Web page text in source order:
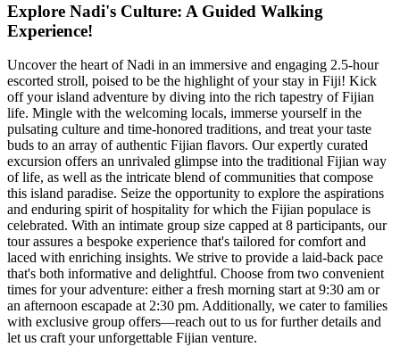
Explore Nadi's Culture: A Guided Walking
Experience!
Uncover the heart of Nadi in an immersive and engaging 2.5-hour
escorted stroll, poised to be the highlight of your stay in Fiji! Kick
off your island adventure by diving into the rich tapestry of Fijian
life. Mingle with the welcoming locals, immerse yourself in the
pulsating culture and time-honored traditions, and treat your taste
buds to an array of authentic Fijian flavors. Our expertly curated
excursion offers an unrivaled glimpse into the traditional Fijian way
of life, as well as the intricate blend of communities that compose
this island paradise. Seize the opportunity to explore the aspirations
and enduring spirit of hospitality for which the Fijian populace is
celebrated. With an intimate group size capped at 8 participants, our
tour assures a bespoke experience that's tailored for comfort and
laced with enriching insights. We strive to provide a laid-back pace
that's both informative and delightful. Choose from two convenient
times for your adventure: either a fresh morning start at 9:30 am or
an afternoon escapade at 2:30 pm. Additionally, we cater to families
with exclusive group offers—reach out to us for further details and
let us craft your unforgettable Fijian venture.